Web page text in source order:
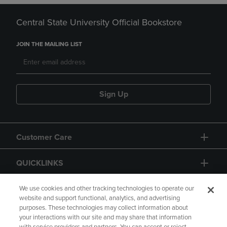
Central State University Official Bookstore
JOIN THE MAILING LIST
Sign Up
Customer Care
QUICKLINKS
GIFT CARD
We use cookies and other tracking technologies to operate our
website and support functional, analytics, and advertising
purposes. These technologies may collect information about
your interactions with our site and may share that information